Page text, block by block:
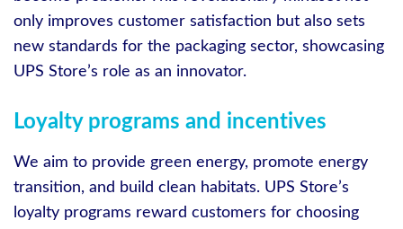
only improves customer satisfaction but also sets
new standards for the packaging sector, showcasing
UPS Store’s role as an innovator.
Loyalty programs and incentives
We aim to provide green energy, promote energy
transition, and build clean habitats. UPS Store’s
loyalty programs reward customers for choosing